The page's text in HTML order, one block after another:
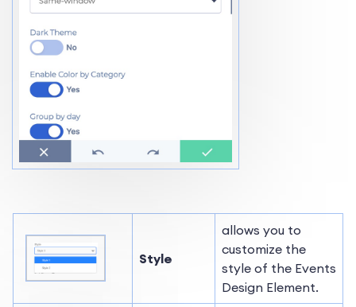
Style
allows you to
customize the
style of the Events
Design Element.